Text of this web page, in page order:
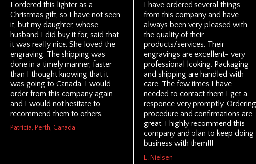
I ordered this lighter as a
Christmas gift, so I have not seen
it, but my daughter, whose
husband I did buy it for, said that
it was really nice. She loved the
engraving. The shipping was
done in a timely manner, faster
than I thought knowing that it
was going to Canada. I would
order from this company again
and I would not hesitate to
recommend them to others.
Patricia, Perth, Canada
I have ordered several things
from this company and have
always been very pleased with
the quality of their
products/services. Their
engravings are excellent- very
professional looking. Packaging
and shipping are handled with
care. The few times I have
needed to contact them I get a
responce very promptly. Ordering
procedure and confirmations are
great. I highly recommend this
company and plan to keep doing
business with them!!!
E. Nielsen